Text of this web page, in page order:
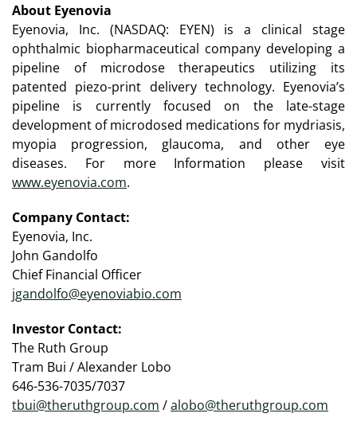
About Eyenovia
Eyenovia, Inc. (NASDAQ: EYEN) is a clinical stage
ophthalmic biopharmaceutical company developing a
pipeline of microdose therapeutics utilizing its
patented piezo-print delivery technology. Eyenovia’s
pipeline is currently focused on the late-stage
development of microdosed medications for mydriasis,
myopia progression, glaucoma, and other eye
diseases. For more Information please visit
www.eyenovia.com.
Company Contact:
Eyenovia, Inc.
John Gandolfo
Chief Financial Officer
jgandolfo@eyenoviabio.com
Investor Contact:
The Ruth Group
Tram Bui / Alexander Lobo
646-536-7035/7037
tbui@theruthgroup.com /alobo@theruthgroup.com